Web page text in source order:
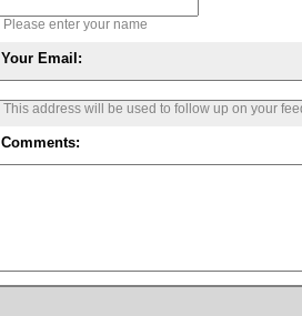
Please enter your name
Your Email:
This address will be used to follow up on your
Comments: